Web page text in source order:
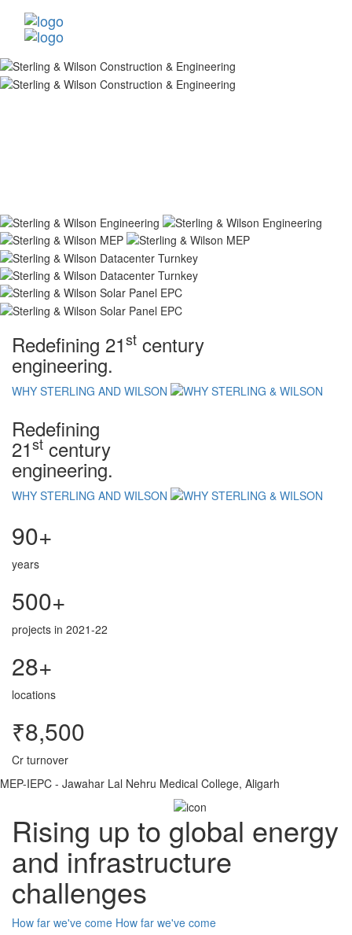
Redefining 21st century
engineering.
WHY STERLING AND WILSON
Redefining
21st century
engineering.
WHY STERLING AND WILSON
90+
years
500+
projects in 2021-22
28+
locations
₹8,500
Cr turnover
MEP-IEPC - Jawahar Lal Nehru Medical College, Aligarh
Rising up to global energy
and infrastructure
challenges
How far we've come How far we've come